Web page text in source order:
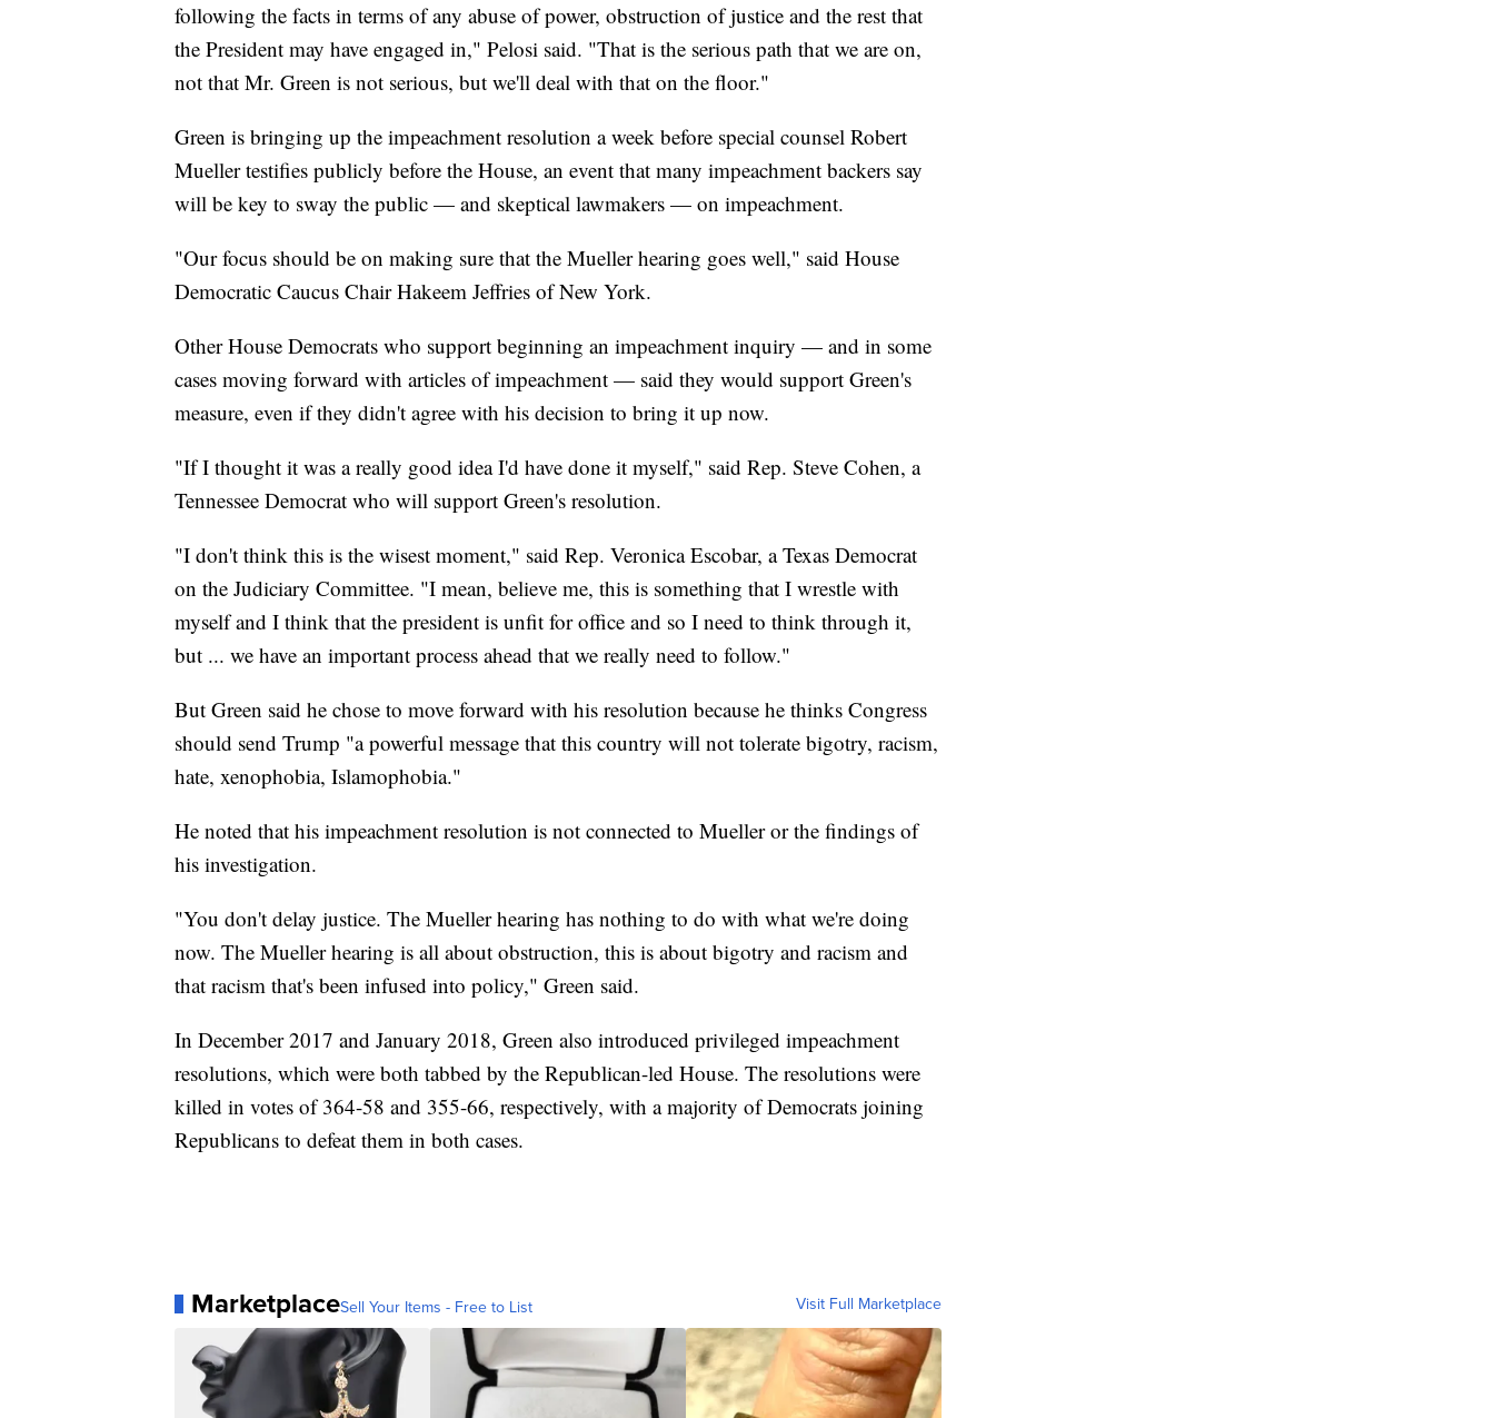
following the facts in terms of any abuse of power, obstruction of justice and the rest that
the President may have engaged in," Pelosi said. "That is the serious path that we are on,
not that Mr. Green is not serious, but we'll deal with that on the floor."
Green is bringing up the impeachment resolution a week before special counsel Robert
Mueller testifies publicly before the House, an event that many impeachment backers say
will be key to sway the public — and skeptical lawmakers — on impeachment.
"Our focus should be on making sure that the Mueller hearing goes well," said House
Democratic Caucus Chair Hakeem Jeffries of New York.
Other House Democrats who support beginning an impeachment inquiry — and in some
cases moving forward with articles of impeachment — said they would support Green's
measure, even if they didn't agree with his decision to bring it up now.
"If I thought it was a really good idea I'd have done it myself," said Rep. Steve Cohen, a
Tennessee Democrat who will support Green's resolution.
"I don't think this is the wisest moment," said Rep. Veronica Escobar, a Texas Democrat
on the Judiciary Committee. "I mean, believe me, this is something that I wrestle with
myself and I think that the president is unfit for office and so I need to think through it,
but ... we have an important process ahead that we really need to follow."
But Green said he chose to move forward with his resolution because he thinks Congress
should send Trump "a powerful message that this country will not tolerate bigotry, racism,
hate, xenophobia, Islamophobia."
He noted that his impeachment resolution is not connected to Mueller or the findings of
his investigation.
"You don't delay justice. The Mueller hearing has nothing to do with what we're doing
now. The Mueller hearing is all about obstruction, this is about bigotry and racism and
that racism that's been infused into policy," Green said.
In December 2017 and January 2018, Green also introduced privileged impeachment
resolutions, which were both tabbed by the Republican-led House. The resolutions were
killed in votes of 364-58 and 355-66, respectively, with a majority of Democrats joining
Republicans to defeat them in both cases.
MarketplaceSell Your Items - Free to List Visit Full Marketplace